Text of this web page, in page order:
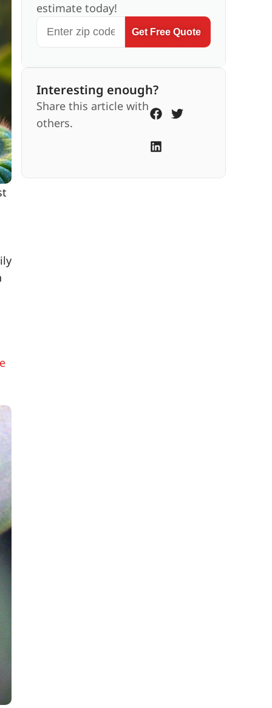
estimate today!
Get Free Quote
Interesting enough?
Share this article with
others.